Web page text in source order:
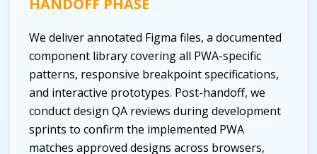
We deliver annotated Figma files, a documented
component library covering all PWA-specific
patterns, responsive breakpoint specifications,
and interactive prototypes. Post-handoff, we
conduct design QA reviews during development
sprints to confirm the implemented PWA
matches approved designs across browsers,